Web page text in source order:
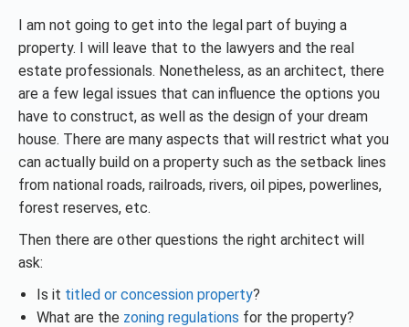
I am not going to get into the legal part of buying a
property. I will leave that to the lawyers and the real
estate professionals. Nonetheless, as an architect, there
are a few legal issues that can influence the options you
have to construct, as well as the design of your dream
house. There are many aspects that will restrict what you
can actually build on a property such as the setback lines
from national roads, railroads, rivers, oil pipes, powerlines,
forest reserves, etc.
Then there are other questions the right architect will
ask:
Is it titled or concession property?
What are the zoning regulations for the property?